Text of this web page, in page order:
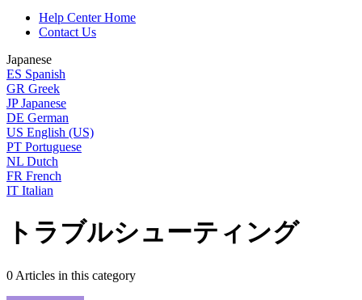
Help Center Home
Contact Us
Japanese
ES Spanish
GR Greek
JP Japanese
DE German
US English (US)
PT Portuguese
NL Dutch
FR French
IT Italian
トラブルシューティング
0 Articles in this category